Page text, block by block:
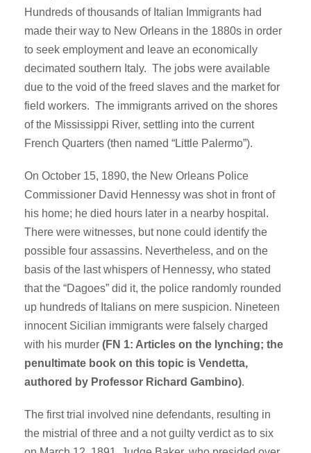
Hundreds of thousands of Italian Immigrants had
made their way to New Orleans in the 1880s in order
to seek employment and leave an economically
decimated southern Italy. The jobs were available
due to the void of the freed slaves and the market for
field workers. The immigrants arrived on the shores
of the Mississippi River, settling into the current
French Quarters (then named “Little Palermo”).
On October 15, 1890, the New Orleans Police
Commissioner David Hennessy was shot in front of
his home; he died hours later in a nearby hospital.
There were witnesses, but none could identify the
possible four assassins. Nevertheless, and on the
basis of the last whispers of Hennessy, who stated
that the “Dagoes” did it, the police randomly rounded
up hundreds of Italians on mere suspicion. Nineteen
innocent Sicilian immigrants were falsely charged
with his murder (FN 1: Articles on the lynching; the
penultimate book on this topic is Vendetta,
authored by Professor Richard Gambino).
The first trial involved nine defendants, resulting in
the mistrial of three and a not guilty verdict as to six